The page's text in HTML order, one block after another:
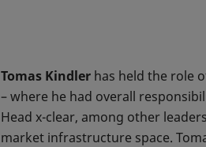
Tomas Kindler has held the role
– where he had overall
Head x-clear, among other
market infrastructure space.